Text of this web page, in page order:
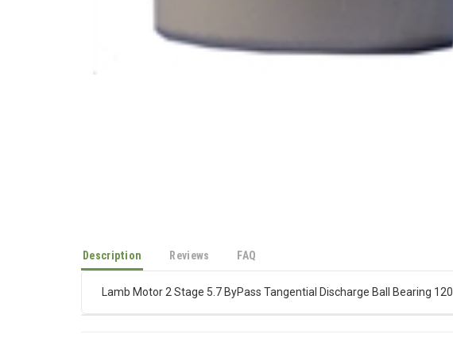
Description Reviews FAQ
Lamb Motor 2 Stage 5.7 ByPass Tangential Discharge Ball Bearing